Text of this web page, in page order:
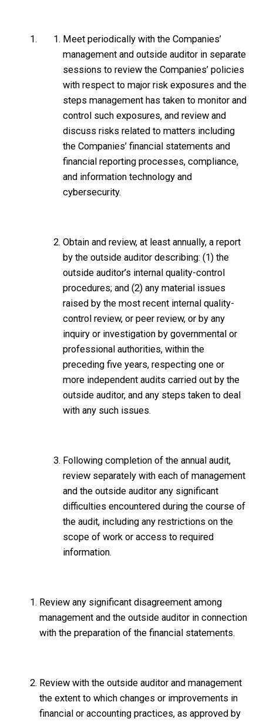
Meet periodically with the Companies’
management and outside auditor in separate
sessions to review the Companies’ policies
with respect to major risk exposures and the
steps management has taken to monitor and
control such exposures, and review and
discuss risks related to matters including
the Companies’ financial statements and
financial reporting processes, compliance,
and information technology and
cybersecurity.
Obtain and review, at least annually, a report
by the outside auditor describing: (1) the
outside auditor’s internal quality-control
procedures; and (2) any material issues
raised by the most recent internal quality-
control review, or peer review, or by any
inquiry or investigation by governmental or
professional authorities, within the
preceding five years, respecting one or
more independent audits carried out by the
outside auditor, and any steps taken to deal
with any such issues.
Following completion of the annual audit,
review separately with each of management
and the outside auditor any significant
difficulties encountered during the course of
the audit, including any restrictions on the
scope of work or access to required
information.
Review any significant disagreement among
management and the outside auditor in connection
with the preparation of the financial statements.
Review with the outside auditor and management
the extent to which changes or improvements in
financial or accounting practices, as approved by